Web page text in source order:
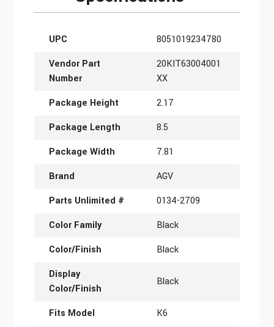
More Information
UPC
8051019234780
Vendor Part
Number
20KIT63004001
XX
Package Height
2.17
Package Length
8.5
Package Width
7.81
Brand
AGV
Parts Unlimited #
0134-2709
Color Family
Black
Color/Finish
Black
Display
Color/Finish
Black
Fits Model
K6